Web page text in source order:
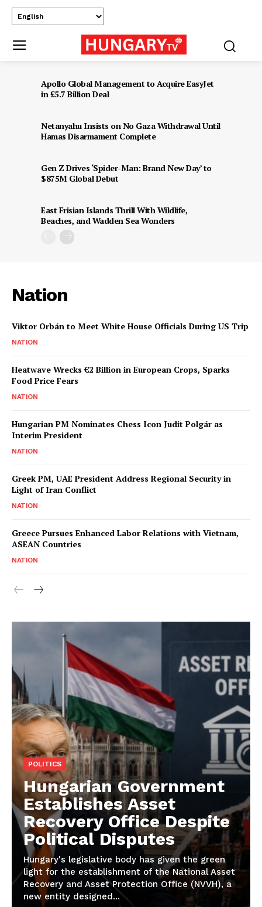
Apollo Global Management to Acquire EasyJet
in £5.7 Billion Deal
Netanyahu Insists on No Gaza Withdrawal Until
Hamas Disarmament Complete
Gen Z Drives ‘Spider-Man: Brand New Day’ to
$875M Global Debut
East Frisian Islands Thrill With Wildlife,
Beaches, and Wadden Sea Wonders
Nation
Viktor Orbán to Meet White House Officials During US Trip
NATION
Heatwave Wrecks €2 Billion in European Crops, Sparks
Food Price Fears
NATION
Hungarian PM Nominates Chess Icon Judit Polgár as
Interim President
NATION
Greek PM, UAE President Address Regional Security in
Light of Iran Conflict
NATION
Greece Pursues Enhanced Labor Relations with Vietnam,
ASEAN Countries
NATION
POLITICS
Hungarian Government
Establishes Asset
Recovery Office Despite
Political Disputes
Hungary's legislative body has given the green
light for the establishment of the National Asset
Recovery and Asset Protection Office (NVVH), a
new entity designed...